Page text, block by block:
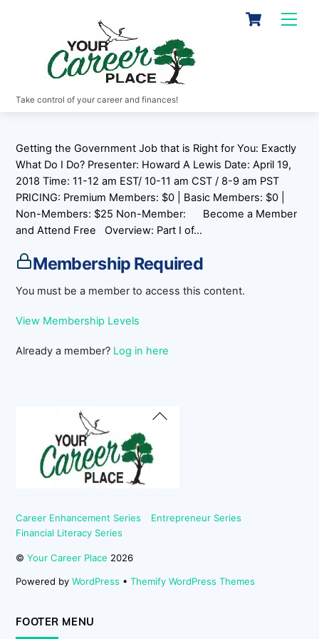
Cart
Take control of your career and finances!
Getting the Government Job that is Right for You: Exactly
What Do I Do? Presenter: Howard A Lewis Date: April 19,
2018 Time: 11-12 am EST/ 10-11 am CST / 8-9 am PST
PRICING: Premium Members: $0 | Basic Members: $0 |
Non-Members: $25 Non-Member: Become a Member
and Attend Free Overview: Part I of…
Membership Required
You must be a member to access this content.
View Membership Levels
Already a member? Log in here
Back
Career Enhancement Series
Entrepreneur Series
Financial Literacy Series
©Your Career Place 2026
Powered byWordPress •Themify WordPress Themes
FOOTER MENU